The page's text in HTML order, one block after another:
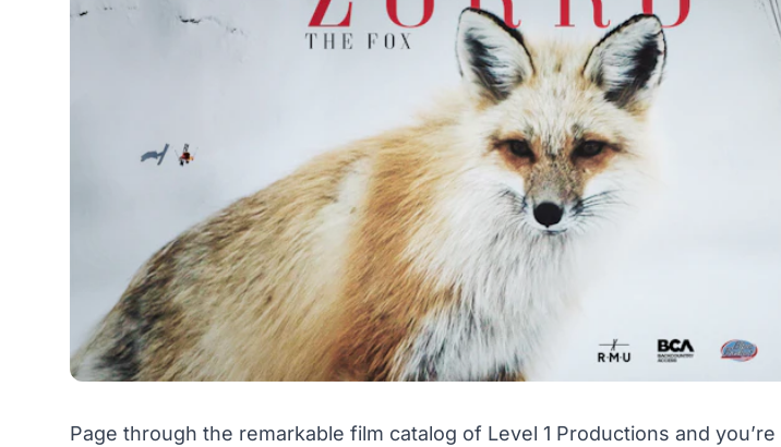
Page through the remarkable film catalog of Level 1 Productions and